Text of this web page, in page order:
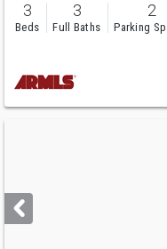
3
Beds
3
Full Baths
2
Parking
next
buttons